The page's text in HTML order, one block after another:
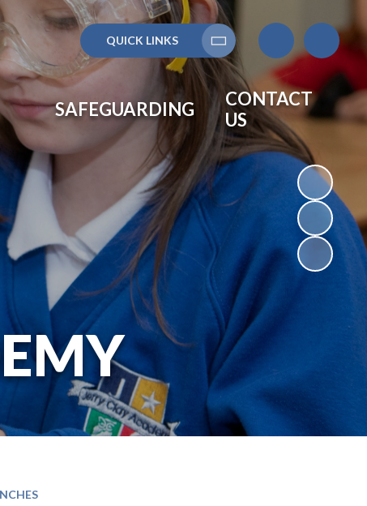
QUICK LINKS
Translate
SAFEGUARDING
CONTACT
US